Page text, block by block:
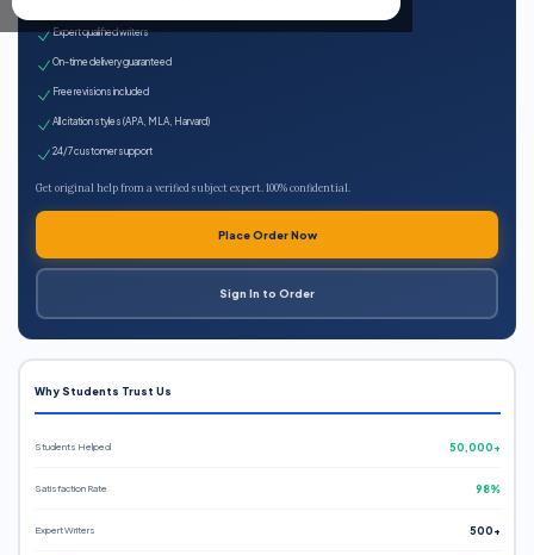
Expert qualified writers
On-time delivery guaranteed
Free revisions included
All citation styles (APA, MLA, Harvard)
24/7 customer support
Get original help from a verified subject expert. 100% confidential.
Place Order Now
Sign In to Order
Why Students Trust Us
Students Helped 50,000+
Satisfaction Rate 98%
Expert Writers 500+